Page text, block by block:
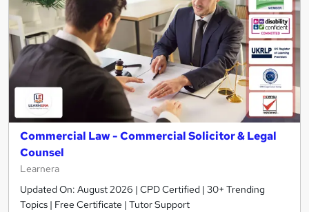
Commercial Law - Commercial Solicitor & Legal
Counsel
Learnera
Updated On: August 2026 | CPD Certified | 30+ Trending
Topics | Free Certificate | Tutor Support